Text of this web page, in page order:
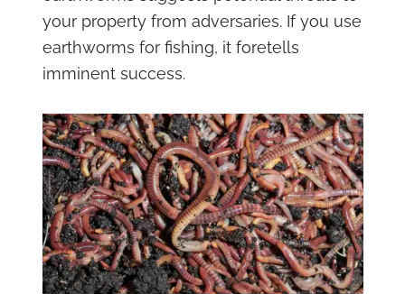
your property from adversaries. If you use
earthworms for fishing, it foretells
imminent success.